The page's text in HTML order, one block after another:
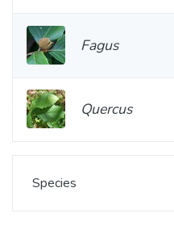
Fagus
Quercus
Species